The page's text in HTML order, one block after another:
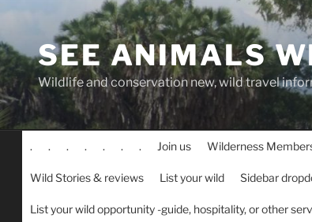
contentSEE ANIMALS
Wildlife and conservation new, wild travel
. . . . . . . Join us Wilderness
Wild Stories & reviews List your wild Sidebar
List your wild opportunity -guide, hospitality, or other